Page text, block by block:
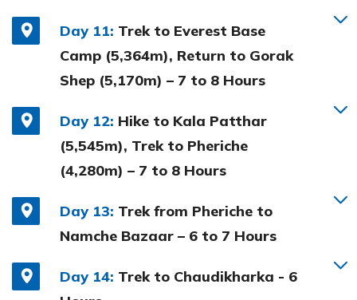
Day 11: Trek to Everest Base
Camp (5,364m), Return to Gorak
Shep (5,170m) – 7 to 8 Hours
Day 12: Hike to Kala Patthar
(5,545m), Trek to Pheriche
(4,280m) – 7 to 8 Hours
Day 13: Trek from Pheriche to
Namche Bazaar – 6 to 7 Hours
Day 14: Trek to Chaudikharka - 6